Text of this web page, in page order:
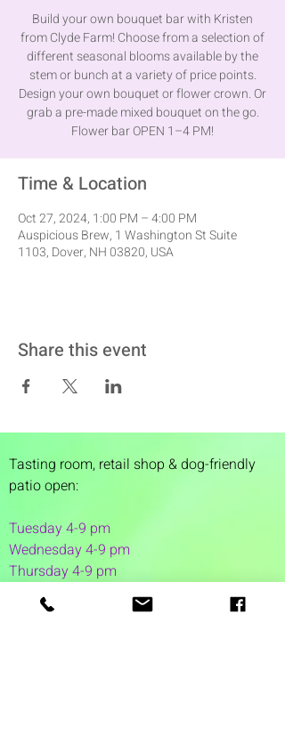
Build your own bouquet bar with Kristen
from Clyde Farm! Choose from a selection of
different seasonal blooms available by the
stem or bunch at a variety of price points.
Design your own bouquet or flower crown. Or
grab a pre-made mixed bouquet on the go.
Flower bar OPEN 1–4 PM!
Time & Location
Oct 27, 2024, 1:00 PM – 4:00 PM
Auspicious Brew, 1 Washington St Suite
1103, Dover, NH 03820, USA
Share this event
Tasting room, retail shop & dog-friendly
patio open:
Tuesday 4-9 pm
Wednesday 4-9 pm
Thursday 4-9 pm
Friday 4-11 pm
Saturday 12-11 pm